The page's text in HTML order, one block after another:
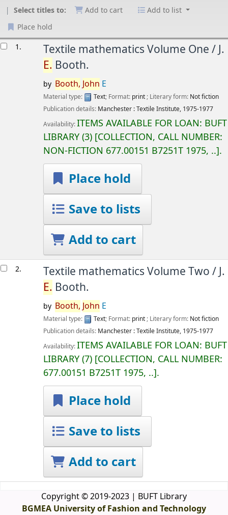
Select titles to:
Add to cart
Add to list
Place hold
1. Textile mathematics Volume One /J.
E. Booth.
by Booth, John E
Material type: Text; Format: print; Literary form: Not fiction
Publication details: Manchester :Textile Institute, 1975-1977
Availability:ITEMS AVAILABLE FOR LOAN: BUFT
LIBRARY(3) COLLECTION, CALL NUMBER:
NON-FICTION 677.00151 B7251T 1975, .. .
Place hold
Save to lists
Add to cart
2. Textile mathematics Volume Two /J.
E. Booth.
by Booth, John E
Material type: Text; Format: print; Literary form: Not fiction
Publication details: Manchester :Textile Institute, 1975-1977
Availability:ITEMS AVAILABLE FOR LOAN: BUFT
LIBRARY(7) COLLECTION, CALL NUMBER:
677.00151 B7251T 1975, .. .
Place hold
Save to lists
Add to cart
Copyright © 2019-2023 | BUFT Library
BGMEA University of Fashion and Technology